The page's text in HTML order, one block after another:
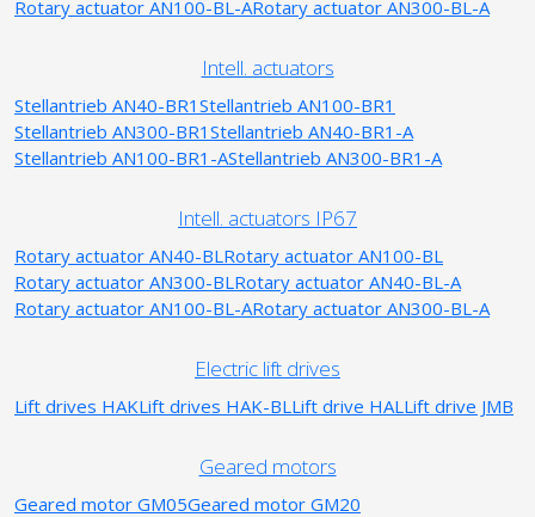
Rotary actuator AN100-BL-ARotary actuator AN300-BL-A
Intell. actuators
Stellantrieb AN40-BR1 Stellantrieb AN100-BR1
Stellantrieb AN300-BR1 Stellantrieb AN40-BR1-A
Stellantrieb AN100-BR1-AStellantrieb AN300-BR1-A
Intell. actuators IP67
Rotary actuator AN40-BLRotary actuator AN100-BL
Rotary actuator AN300-BLRotary actuator AN40-BL-A
Rotary actuator AN100-BL-ARotary actuator AN300-BL-A
Electric lift drives
Lift drives HAKLift drives HAK-BLLift drive HALLift drive JMB
Geared motors
Geared motor GM05Geared motor GM20